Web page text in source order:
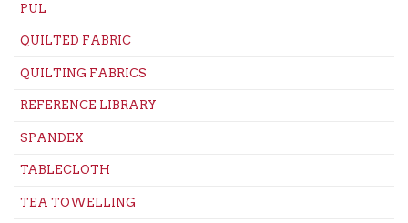
PUL
QUILTED FABRIC
QUILTING FABRICS
REFERENCE LIBRARY
SPANDEX
TABLECLOTH
TEA TOWELLING